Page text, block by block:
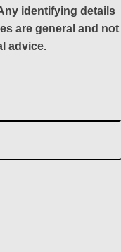
identifying details
are general and not
advice.